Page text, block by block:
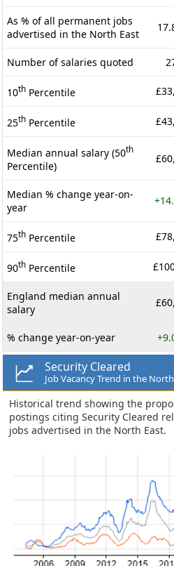
As % of all permanent jobs
advertised in the North East
Number of salaries quoted
10th Percentile
25th Percentile
Median annual salary (50th
Percentile)
Median % change year-on-
year
75th Percentile
90th Percentile
England median annual
salary
% change year-on-year
Security Cleared
Job Vacancy Trend in the
Historical trend showing the
postings citing Security Cleared
jobs advertised in the North East.